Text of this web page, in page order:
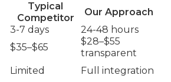
Typical
Competitor
Our Approach
3-7 days
24-48 hours
$35–$65
$28–$55
transparent
Limited
Full integration